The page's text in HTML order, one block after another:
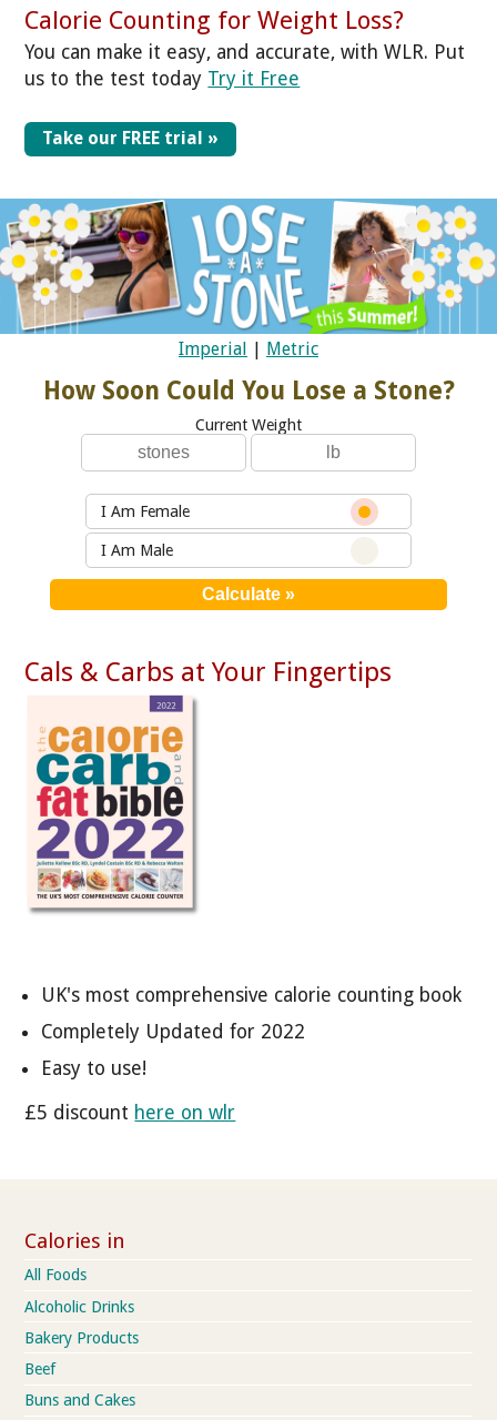
Calorie Counting for Weight Loss?
You can make it easy, and accurate, with WLR. Put
us to the test today Try it Free
Take our FREE trial »
Imperial | Metric
How Soon Could You Lose a Stone?
Current Weight
I Am Female
I Am Male
Cals & Carbs at Your Fingertips
UK's most comprehensive calorie counting book
Completely Updated for 2022
Easy to use!
£5 discount here on wlr
Calories in
All Foods
Alcoholic Drinks
Bakery Products
Beef
Buns and Cakes